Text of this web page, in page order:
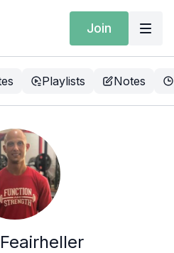
Join
Playlists Notes